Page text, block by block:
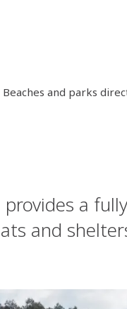
Beaches and parks
a
and